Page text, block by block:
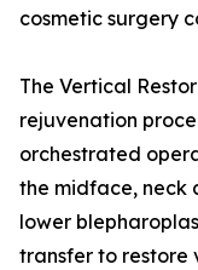
cosmetic surgery
The Vertical
rejuvenation
orchestrated
the midface, neck
lower
transfer to restore